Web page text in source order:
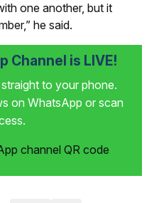
one another, but it
he said.
Channel is LIVE!
to your phone.
on WhatsApp or scan